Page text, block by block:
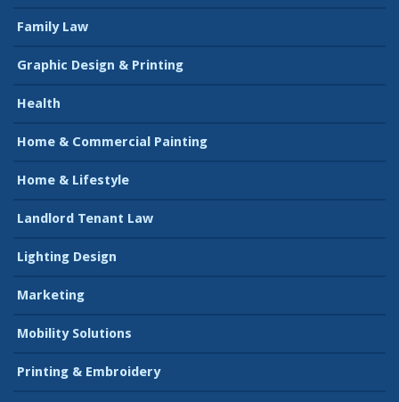
Family Law
Graphic Design & Printing
Health
Home & Commercial Painting
Home & Lifestyle
Landlord Tenant Law
Lighting Design
Marketing
Mobility Solutions
Printing & Embroidery